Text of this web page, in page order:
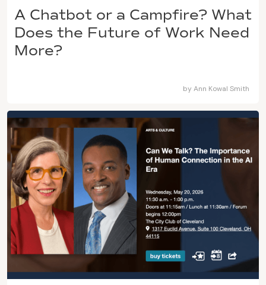
A Chatbot or a Campfire? What
Does the Future of Work Need
More?
by Ann Kowal Smith